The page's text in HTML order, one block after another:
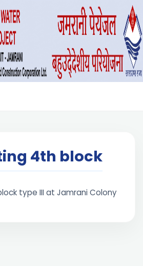
4th block
type III at Jamrani Colony